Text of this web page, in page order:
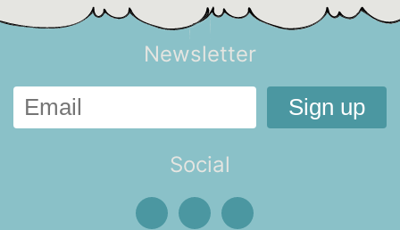
Newsletter
Social